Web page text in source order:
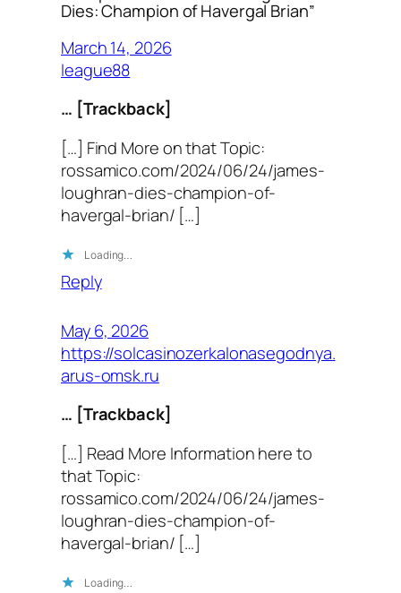
Dies: Champion of Havergal Brian”
March 14, 2026
league88
… [Trackback]
[…] Find More on that Topic:
rossamico.com/2024/06/24/james-
loughran-dies-champion-of-
havergal-brian/ […]
Loading…
Reply
May 6, 2026
https://solcasinozerkalonasegodnya.
arus-omsk.ru
… [Trackback]
[…] Read More Information here to
that Topic:
rossamico.com/2024/06/24/james-
loughran-dies-champion-of-
havergal-brian/ […]
Loading…